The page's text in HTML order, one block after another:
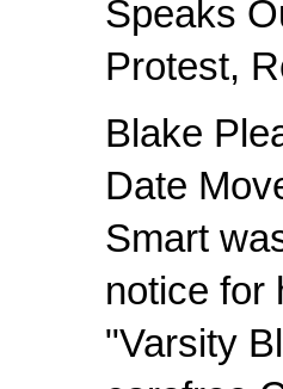
Speaks
Protest,
Blake
Date
Smart
notice for
"Varsity